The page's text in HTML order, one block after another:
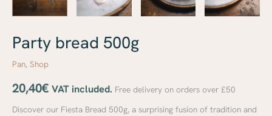
Party bread 500g
Pan, Shop
20,40€ VAT included. Free delivery on orders over £50
Discover our Fiesta Bread 500g, a surprising fusion of tradition and